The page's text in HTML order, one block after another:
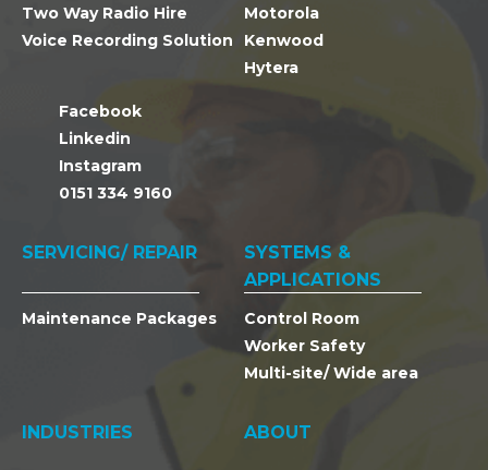
Two Way Radio Hire
Voice Recording Solution
Facebook
Linkedin
Instagram
0151 334 9160
Motorola
Kenwood
Hytera
SERVICING/ REPAIR
Maintenance Packages
SYSTEMS &
APPLICATIONS
Control Room
Worker Safety
Multi-site/ Wide area
INDUSTRIES ABOUT